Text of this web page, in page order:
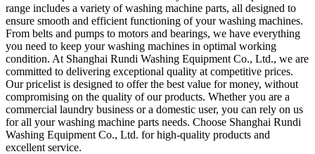
range includes a variety of washing machine parts, all designed to
ensure smooth and efficient functioning of your washing machines.
From belts and pumps to motors and bearings, we have everything
you need to keep your washing machines in optimal working
condition. At Shanghai Rundi Washing Equipment Co., Ltd., we are
committed to delivering exceptional quality at competitive prices.
Our pricelist is designed to offer the best value for money, without
compromising on the quality of our products. Whether you are a
commercial laundry business or a domestic user, you can rely on us
for all your washing machine parts needs. Choose Shanghai Rundi
Washing Equipment Co., Ltd. for high-quality products and
excellent service.